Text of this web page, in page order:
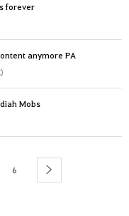
forever
anymore PA
Mobs
6 next